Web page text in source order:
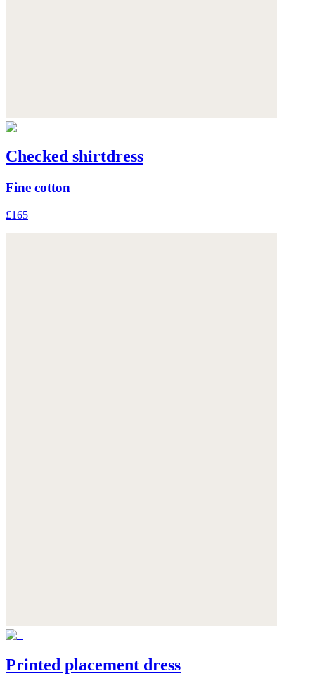
Checked shirtdress
Fine cotton
£165
Printed placement dress